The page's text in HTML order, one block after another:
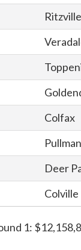
Ritzville
Colfax
Pullman
Deer
Colville
1: